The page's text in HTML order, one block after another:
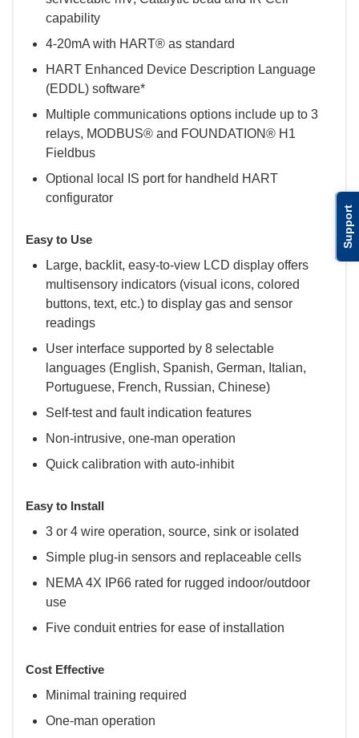
Support
capability
4-20mA with HART® as standard
HART Enhanced Device Description Language
(EDDL) software*
Multiple communications options include up to 3
relays, MODBUS® and FOUNDATION® H1
Fieldbus
Optional local IS port for handheld HART
configurator
Easy to Use
Large, backlit, easy-to-view LCD display offers
multisensory indicators (visual icons, colored
buttons, text, etc.) to display gas and sensor
readings
User interface supported by 8 selectable
languages (English, Spanish, German, Italian,
Portuguese, French, Russian, Chinese)
Self-test and fault indication features
Non-intrusive, one-man operation
Quick calibration with auto-inhibit
Easy to Install
3 or 4 wire operation, source, sink or isolated
Simple plug-in sensors and replaceable cells
NEMA 4X IP66 rated for rugged indoor/outdoor
use
Five conduit entries for ease of installation
Cost Effective
Minimal training required
One-man operation